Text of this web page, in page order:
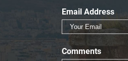
Email Address
Comments